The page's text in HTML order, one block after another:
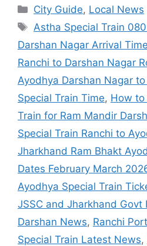
City Guide, Local News
Astha Special Train
Darshan Nagar Arrival Time
Ranchi to Darshan Nagar
Ayodhya Darshan Nagar
Special Train Time, How to
Train for Ram Mandir
Special Train Ranchi to
Jharkhand Ram Bhakt
Dates February March
Ayodhya Special Train
JSSC and Jharkhand
Darshan News, Ranchi
Special Train Latest News,